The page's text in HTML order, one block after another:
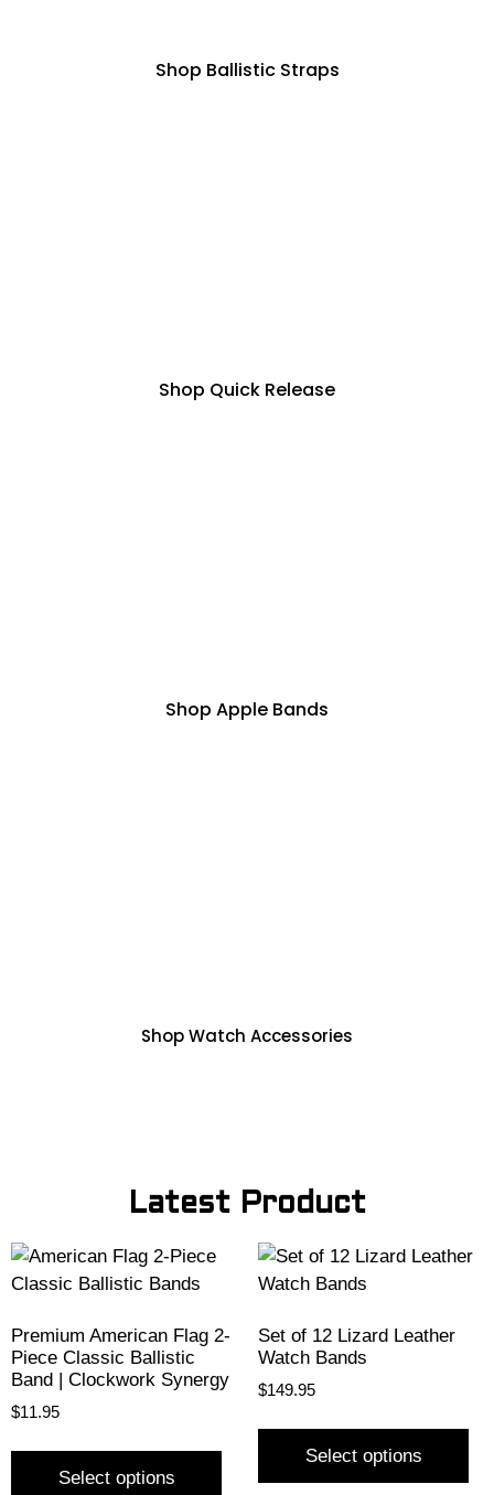
Shop Ballistic Straps
Shop Quick Release
Shop Apple Bands
Shop Watch Accessories
Latest Product
Premium American Flag 2-
Piece Classic Ballistic
Band | Clockwork Synergy
$11.95
Select options
Set of 12 Lizard Leather
Watch Bands
$149.95
Select options